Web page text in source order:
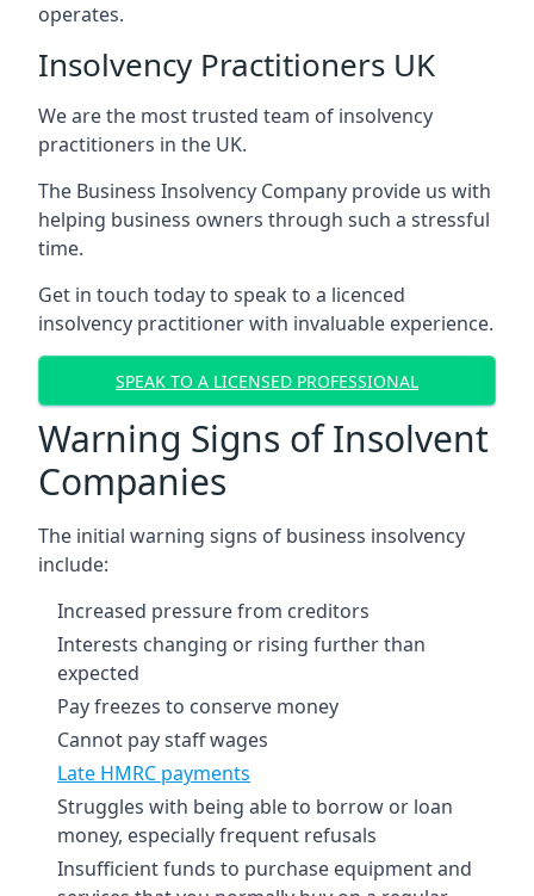
operates.
Insolvency Practitioners UK
We are the most trusted team of insolvency
practitioners in the UK.
The Business Insolvency Company provide us with
helping business owners through such a stressful
time.
Get in touch today to speak to a licenced
insolvency practitioner with invaluable experience.
SPEAK TO A LICENSED PROFESSIONAL
Warning Signs of Insolvent
Companies
The initial warning signs of business insolvency
include:
Increased pressure from creditors
Interests changing or rising further than
expected
Pay freezes to conserve money
Cannot pay staff wages
Late HMRC payments
Struggles with being able to borrow or loan
money, especially frequent refusals
Insufficient funds to purchase equipment and